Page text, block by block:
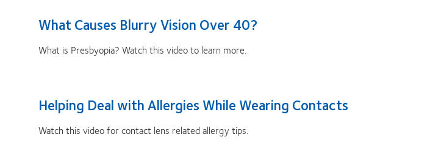
What Causes Blurry Vision Over 40?
What is Presbyopia? Watch this video to learn more.
Helping Deal with Allergies While Wearing Contacts
Watch this video for contact lens related allergy tips.